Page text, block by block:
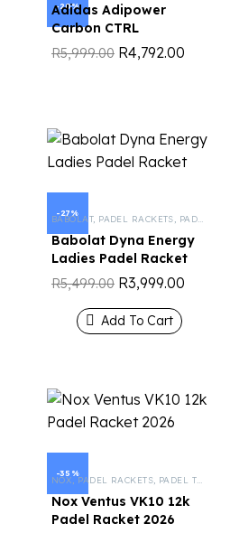
-20%
Adidas Adipower
Carbon CTRL
R5,999.00 R4,792.00
-27%
BABOLAT, PADEL RACKETS, PADEL TENNIS
Babolat Dyna Energy
Ladies Padel Racket
R5,499.00 R3,999.00
Add To Cart
-35%
NOX, PADEL RACKETS, PADEL TENNIS
Nox Ventus VK10 12k
Padel Racket 2026